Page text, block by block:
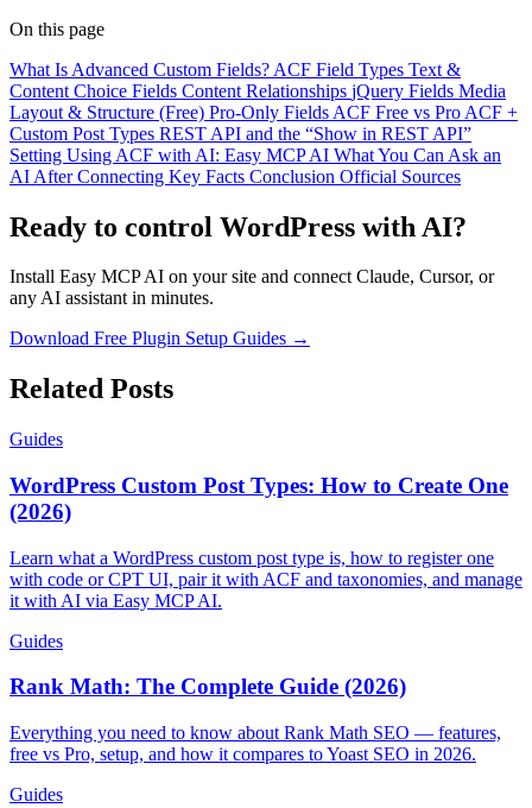
On this page
What Is Advanced Custom Fields? ACF Field Types Text &
Content Choice Fields Content Relationships jQuery Fields Media
Layout & Structure (Free) Pro-Only Fields ACF Free vs Pro ACF +
Custom Post Types REST API and the “Show in REST API”
Setting Using ACF with AI: Easy MCP AI What You Can Ask an
AI After Connecting Key Facts Conclusion Official Sources
Ready to control WordPress with AI?
Install Easy MCP AI on your site and connect Claude, Cursor, or
any AI assistant in minutes.
Download Free Plugin Setup Guides →
Related Posts
Guides
WordPress Custom Post Types: How to Create One
(2026)
Learn what a WordPress custom post type is, how to register one
with code or CPT UI, pair it with ACF and taxonomies, and manage
it with AI via Easy MCP AI.
Guides
Rank Math: The Complete Guide (2026)
Everything you need to know about Rank Math SEO — features,
free vs Pro, setup, and how it compares to Yoast SEO in 2026.
Guides